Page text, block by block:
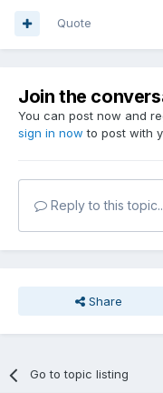
Quote
Join the
You can post now and
sign in now to post with
Reply to this
Share
Go to topic listing